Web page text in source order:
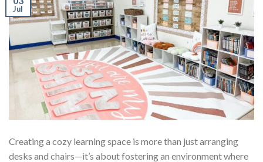
Jul
Creating a cozy learning space is more than just arranging
desks and chairs—it’s about fostering an environment where